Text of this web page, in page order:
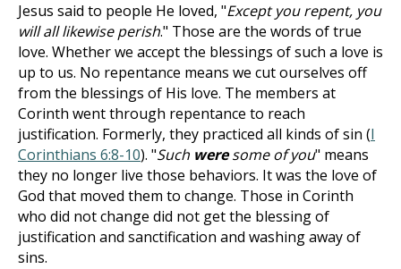
Jesus said to people He loved, "Except you repent, you
will all likewise perish." Those are the words of true
love. Whether we accept the blessings of such a love is
up to us. No repentance means we cut ourselves off
from the blessings of His love. The members at
Corinth went through repentance to reach
justification. Formerly, they practiced all kinds of sin (I
Corinthians 6:8-10). "Such weresome of you" means
they no longer live those behaviors. It was the love of
God that moved them to change. Those in Corinth
who did not change did not get the blessing of
justification and sanctification and washing away of
sins.